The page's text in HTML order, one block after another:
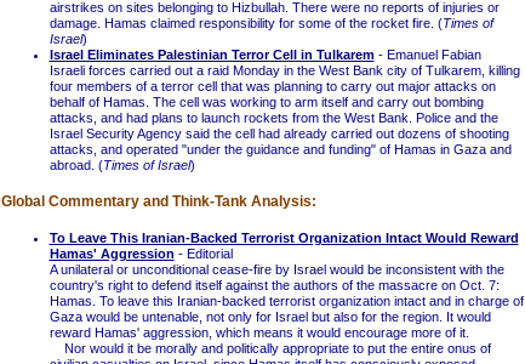
airstrikes on sites belonging to Hizbullah. There were no reports of injuries or
damage. Hamas claimed responsibility for some of the rocket fire. (Times of
Israel)
Israel Eliminates Palestinian Terror Cell in Tulkarem- Emanuel Fabian
Israeli forces carried out a raid Monday in the West Bank city of Tulkarem, killing
four members of a terror cell that was planning to carry out major attacks on
behalf of Hamas. The cell was working to arm itself and carry out bombing
attacks, and had plans to launch rockets from the West Bank. Police and the
Israel Security Agency said the cell had already carried out dozens of shooting
attacks, and operated "under the guidance and funding" of Hamas in Gaza and
abroad. (Times of Israel)
Global Commentary and Think-Tank Analysis:
To Leave This Iranian-Backed Terrorist Organization Intact Would Reward
Hamas' Aggression - Editorial
A unilateral or unconditional cease-fire by Israel would be inconsistent with the
country's right to defend itself against the authors of the massacre on Oct. 7:
Hamas. To leave this Iranian-backed terrorist organization intact and in charge of
Gaza would be untenable, not only for Israel but also for the region. It would
reward Hamas' aggression, which means it would encourage more of it.
Nor would it be morally and politically appropriate to put the entire onus of